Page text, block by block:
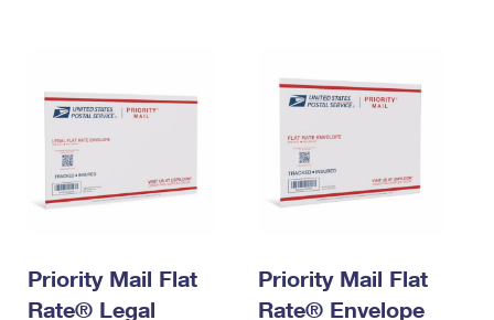
Priority Mail Flat
Rate® Legal
Priority Mail Flat
Rate® Envelope